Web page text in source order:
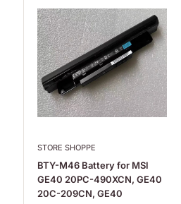
STORE SHOPPE
BTY-M46 Battery for MSI
GE40 20PC-490XCN, GE40
20C-209CN, GE40